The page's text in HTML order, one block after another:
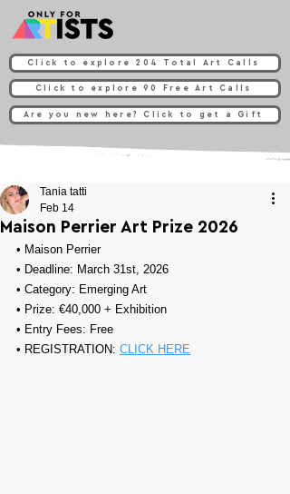
Click to explore 204 Total Art Calls
Click to explore 90 Free Art Calls
Are you new here? Click to get a Gift
Maison Perrier Art Prize 2026
Tania tatti
Feb 14
• Maison Perrier
• Deadline: March 31st, 2026
• Category: Emerging Art
• Prize: €40,000 + Exhibition
• Entry Fees: Free
• REGISTRATION: CLICK HERE